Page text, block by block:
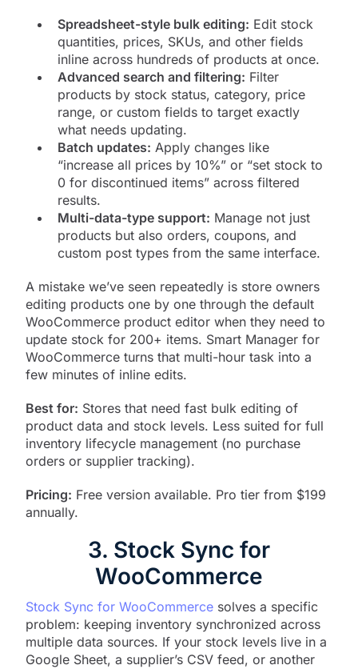
Spreadsheet-style bulk editing: Edit stock
quantities, prices, SKUs, and other fields
inline across hundreds of products at once.
Advanced search and filtering: Filter
products by stock status, category, price
range, or custom fields to target exactly
what needs updating.
Batch updates: Apply changes like
“increase all prices by 10%” or “set stock to
0 for discontinued items” across filtered
results.
Multi-data-type support: Manage not just
products but also orders, coupons, and
custom post types from the same interface.
A mistake we’ve seen repeatedly is store owners
editing products one by one through the default
WooCommerce product editor when they need to
update stock for 200+ items. Smart Manager for
WooCommerce turns that multi-hour task into a
few minutes of inline edits.
Best for: Stores that need fast bulk editing of
product data and stock levels. Less suited for full
inventory lifecycle management (no purchase
orders or supplier tracking).
Pricing: Free version available. Pro tier from $199
annually.
3. Stock Sync for
WooCommerce
Stock Sync for WooCommerce solves a specific
problem: keeping inventory synchronized across
multiple data sources. If your stock levels live in a
Google Sheet, a supplier’s CSV feed, or another